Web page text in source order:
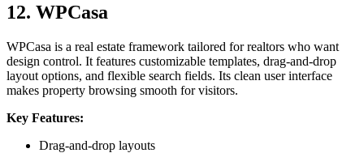
12. WPCasa
WPCasa is a real estate framework tailored for realtors who want
design control. It features customizable templates, drag-and-drop
layout options, and flexible search fields. Its clean user interface
makes property browsing smooth for visitors.
Key Features:
Drag-and-drop layouts